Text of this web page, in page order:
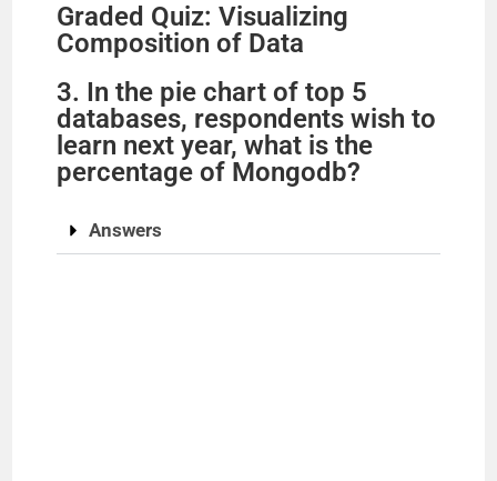
Graded Quiz: Visualizing
Composition of Data
3. In the pie chart of top 5
databases, respondents wish to
learn next year, what is the
percentage of Mongodb?
Answers